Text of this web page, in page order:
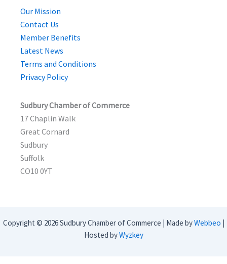
Our Mission
Contact Us
Member Benefits
Latest News
Terms and Conditions
Privacy Policy
Sudbury Chamber of Commerce
17 Chaplin Walk
Great Cornard
Sudbury
Suffolk
CO10 0YT
Copyright © 2026 Sudbury Chamber of Commerce | Made byWebbeo |
Hosted byWyzkey